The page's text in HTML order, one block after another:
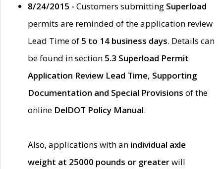
8/24/2015 - Customers submitting Superload
permits are reminded of the application review
Lead Time of 5 to 14 business days. Details can
be found in section 5.3 Superload Permit
Application Review Lead Time, Supporting
Documentation and Special Provisions of the
online DelDOT Policy Manual.
Also, applications with an individual axle
weight at 25000 pounds or greaterwill